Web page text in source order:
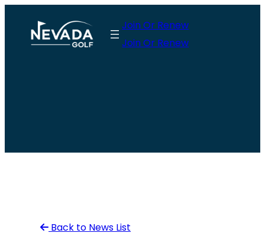
content
Join Or Renew
Join Or Renew
Back to News List